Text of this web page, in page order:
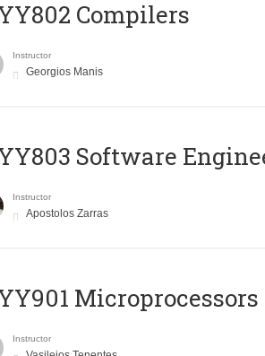
Compilers
Instructor
Georgios Manis
Software
Instructor
Apostolos Zarras
Microprocessors
Instructor